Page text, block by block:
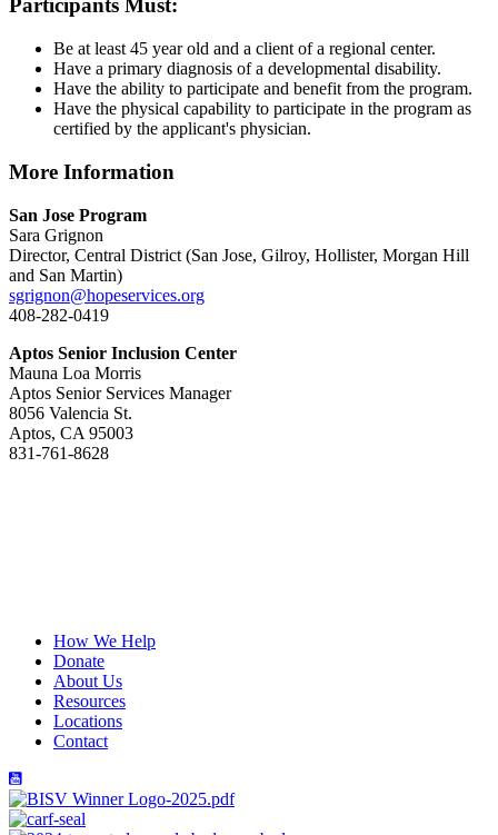
Participants Must:
Be at least 45 year old and a client of a regional center.
Have a primary diagnosis of a developmental disability.
Have the ability to participate and benefit from the program.
Have the physical capability to participate in the program as
certified by the applicant's physician.
More Information
San Jose Program
Sara Grignon
Director, Central District (San Jose, Gilroy, Hollister, Morgan Hill
and San Martin)
sgrignon@hopeservices.org
408-282-0419
Aptos Senior Inclusion Center
Mauna Loa Morris
Aptos Senior Services Manager
8056 Valencia St.
Aptos, CA 95003
831-761-8628
How We Help
Donate
About Us
Resources
Locations
Contact